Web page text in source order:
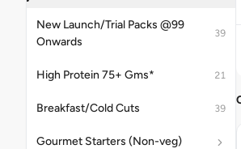
New Launch/Trial Packs @99
Onwards
39
High Protein 75+ Gms* 21
Breakfast/Cold Cuts 39
Gourmet Starters (Non-veg)